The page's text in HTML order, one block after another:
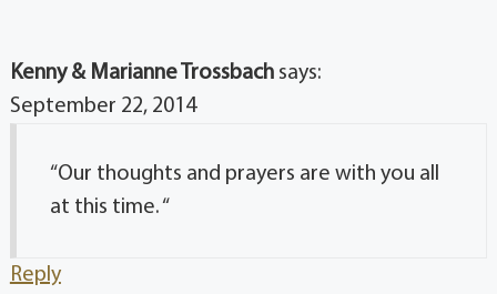
Kenny & Marianne Trossbach says:
September 22, 2014
“Our thoughts and prayers are with you all
at this time. “
Reply